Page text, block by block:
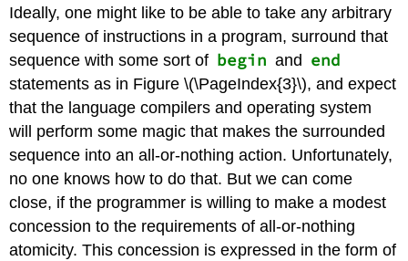
Ideally, one might like to be able to take any arbitrary
sequence of instructions in a program, surround that
sequence with some sort of begin and end
statements as in Figure \(\PageIndex{3}\), and expect
that the language compilers and operating system
will perform some magic that makes the surrounded
sequence into an all-or-nothing action. Unfortunately,
no one knows how to do that. But we can come
close, if the programmer is willing to make a modest
concession to the requirements of all-or-nothing
atomicity. This concession is expressed in the form of